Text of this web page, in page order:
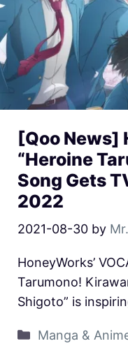
[Qoo News]
“Heroine
Song Gets
2022
2021-08-30 by
HoneyWorks’
Tarumono!
Shigoto” is
Manga &